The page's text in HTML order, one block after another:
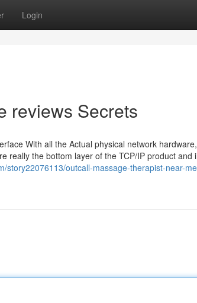
Login
reviews Secrets
With all the Actual physical network
really the bottom layer of the TCP/IP product and
story22076113/outcall-massage-therapist-near-